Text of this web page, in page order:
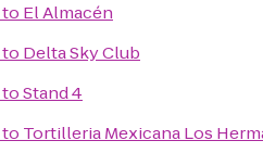
to El Almacén
to Delta Sky Club
toStand 4
to Tortilleria Mexicana Los